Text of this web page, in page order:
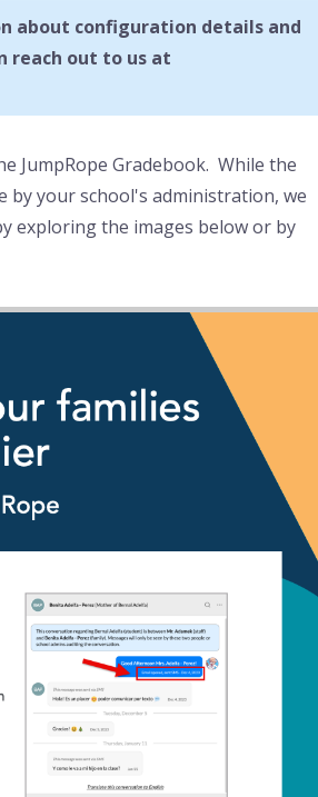
about configuration details and
reach out to us at
JumpRope Gradebook. While the
by your school's administration, we
exploring the images below or by